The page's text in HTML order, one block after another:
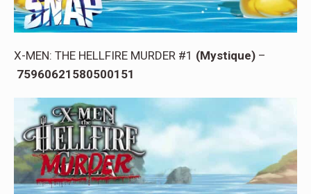
X-MEN: THE HELLFIRE MURDER #1 (Mystique) –
75960621580500151